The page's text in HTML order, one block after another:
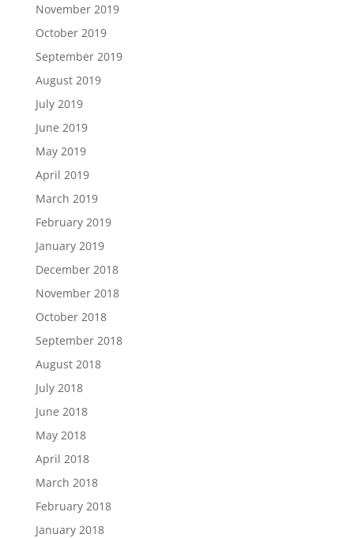
November 2019
October 2019
September 2019
August 2019
July 2019
June 2019
May 2019
April 2019
March 2019
February 2019
January 2019
December 2018
November 2018
October 2018
September 2018
August 2018
July 2018
June 2018
May 2018
April 2018
March 2018
February 2018
January 2018